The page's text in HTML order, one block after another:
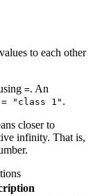
to each other
=. An
= "class 1" .
closer to
infinity. That is,